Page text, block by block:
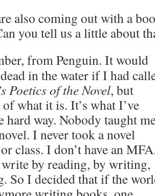
also coming out with a
you tell us a little about
from Penguin. It would
in the water if I had
Poetics of the Novel, but
of what it is. It’s what I’ve
hard way. Nobody taught
I never took a novel
class. I don’t have an
by reading, by writing,
So I decided that if the